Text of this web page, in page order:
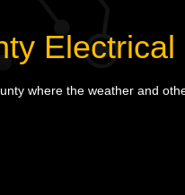
where the weather and